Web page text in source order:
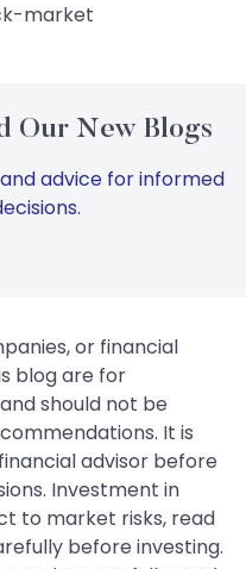
market
Our New Blogs
advice for informed
or financial
blog are for
should not be
It is
advisor before
Investment in
to market risks, read
before investing.